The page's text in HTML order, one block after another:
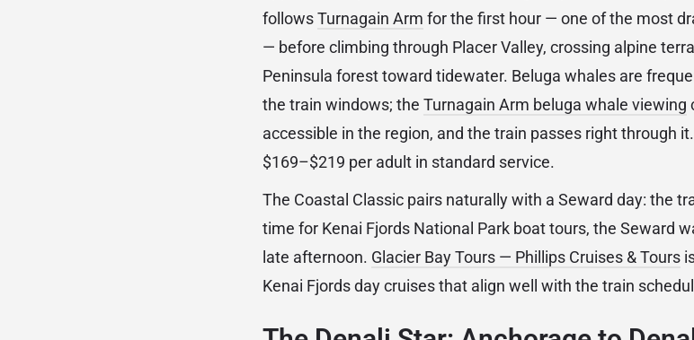
followsTurnagain Arm for the first hour — one of the most
— before climbing through Placer Valley, crossing alpine
Peninsula forest toward tidewater. Beluga whales are
the train windows; the Turnagain Arm beluga whale viewing
accessible in the region, and the train passes right through
$169–$219 per adult in standard service.
The Coastal Classic pairs naturally with a Seward day: the
time for Kenai Fjords National Park boat tours, the Seward
late afternoon. Glacier Bay Tours — Phillips Cruises & Tours
Kenai Fjords day cruises that align well with the train